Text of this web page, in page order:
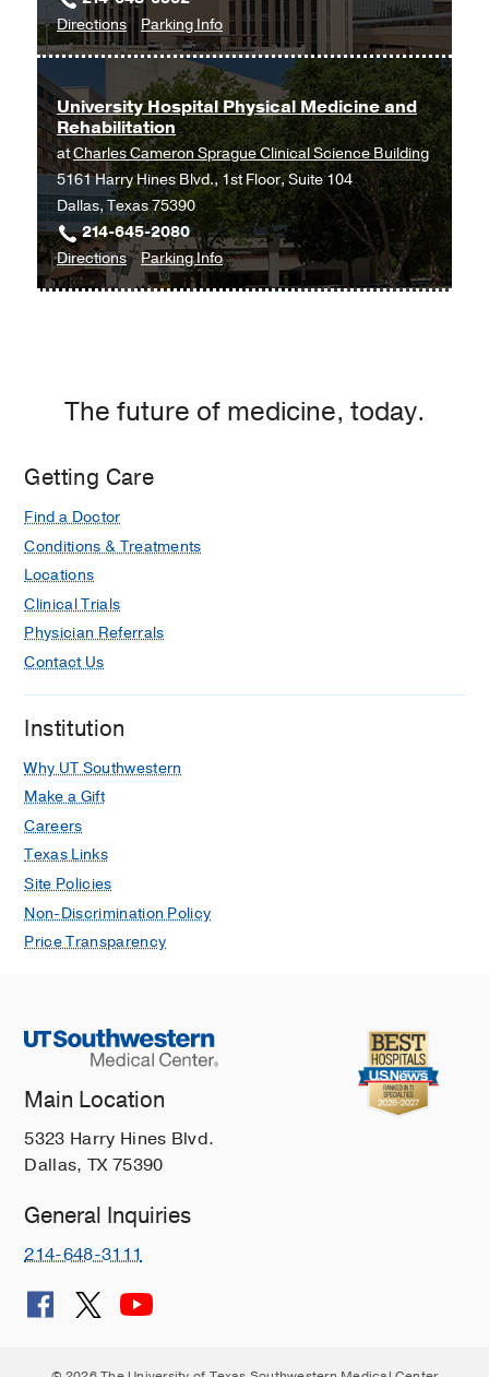
Directionsto
Physical
Therapy
at
School
of
Health
Professions
Building,
Dallas
Parking Infofor
Physical
Therapy
University Hospital Physical Medicine and
Rehabilitation
atCharles Cameron Sprague Clinical Science Building
5161 Harry Hines Blvd., 1st Floor, Suite 104
Dallas, Texas 75390
214-645-2080
Directionsto
University
Rehabilitation
Clinical
Dallas
Parking Infofor
University
Rehabilitation
The future of medicine, today.
Getting Care
Find a Doctor
Conditions & Treatments
Locations
Clinical Trials
Physician Referrals
Contact Us
Institution
Why UT Southwestern
Make a Gift
Careers
Texas Links
Site Policies
Non-Discrimination Policy
Price Transparency
Main Location
5323 Harry Hines Blvd.
Dallas, TX 75390
General Inquiries
214-648-3111